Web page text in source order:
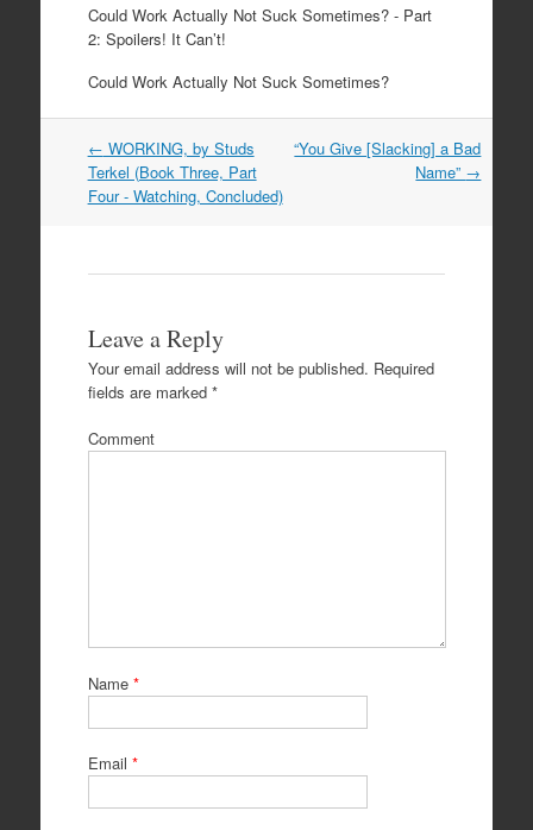
Could Work Actually Not Suck Sometimes? - Part
2: Spoilers! It Can’t!
Could Work Actually Not Suck Sometimes?
Post
navigation
← WORKING, by Studs
Terkel (Book Three, Part
Four - Watching, Concluded)
“You Give [Slacking] a Bad
Name” →
Leave a Reply
Your email address will not be published. Required
fields are marked *
Comment
Name *
Email *